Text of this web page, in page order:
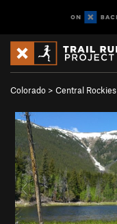
Colorado > Central Rockies